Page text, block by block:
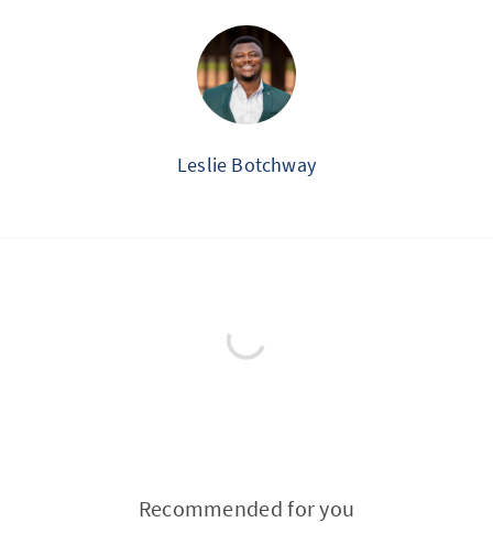
Leslie Botchway
Recommended for you